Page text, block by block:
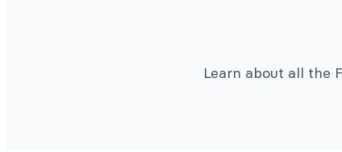
Learn about all the